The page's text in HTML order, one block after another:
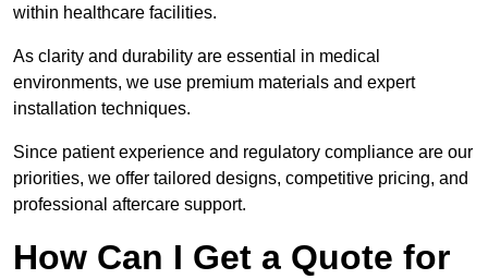
within healthcare facilities.
As clarity and durability are essential in medical
environments, we use premium materials and expert
installation techniques.
Since patient experience and regulatory compliance are our
priorities, we offer tailored designs, competitive pricing, and
professional aftercare support.
How Can I Get a Quote for